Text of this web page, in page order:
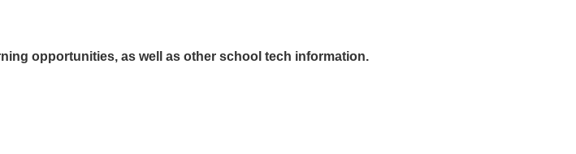
opportunities, as well as other school tech information.